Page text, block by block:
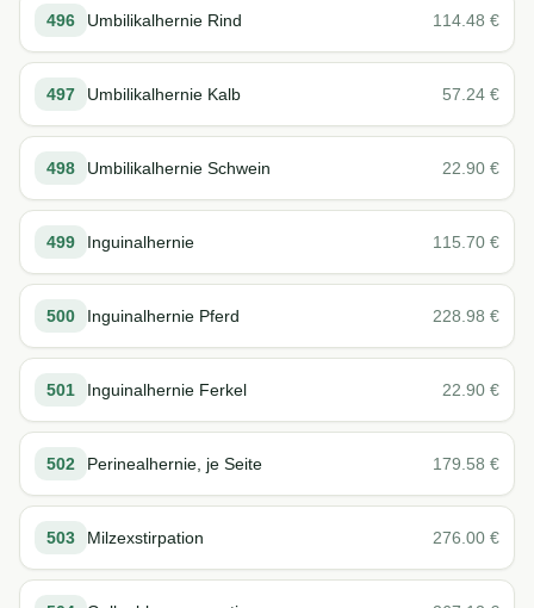
496 Umbilikalhernie Rind 114.48 €
497 Umbilikalhernie Kalb 57.24 €
498 Umbilikalhernie Schwein 22.90 €
499 Inguinalhernie 115.70 €
500 Inguinalhernie Pferd 228.98 €
501 Inguinalhernie Ferkel 22.90 €
502 Perinealhernie, je Seite 179.58 €
503 Milzexstirpation 276.00 €